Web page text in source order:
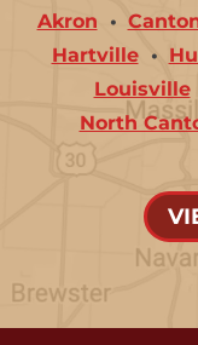
Akron
Hartville
Louisville
North